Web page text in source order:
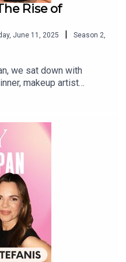
Rise of
June 11, 2025 | Season 2
we sat down with
makeup artist
Artistry at
YouTuber turned